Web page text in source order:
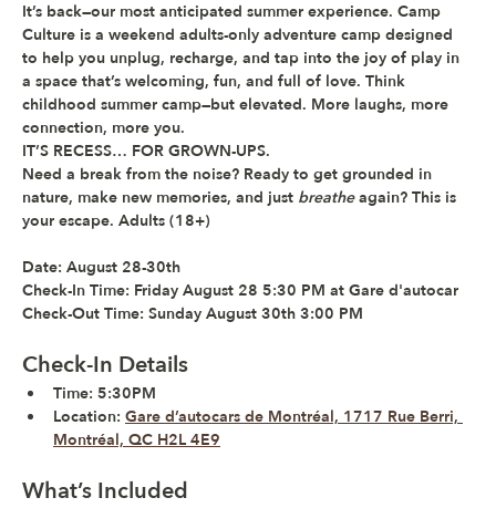
It’s back—our most anticipated summer experience. Camp
Culture is a weekend adults-only adventure camp designed
to help you unplug, recharge, and tap into the joy of play in
a space that’s welcoming, fun, and full of love. Think
childhood summer camp—but elevated. More laughs, more
connection, more you.
IT’S RECESS… FOR GROWN-UPS.
Need a break from the noise? Ready to get grounded in
nature, make new memories, and just breathe again? This is
your escape. Adults (18+)
Date: August 28-30th
Check-In Time: Friday August 28 5:30 PM at Gare d'autocar
Check-Out Time: Sunday August 30th 3:00 PM
Check-In Details
Time: 5:30PM
Location: Gare d’autocars de Montréal, 1717 Rue Berri,
Montréal, QC H2L 4E9
What’s Included